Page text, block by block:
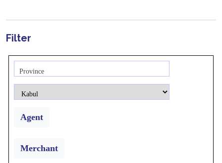
Filter
Province
Agent
Merchant